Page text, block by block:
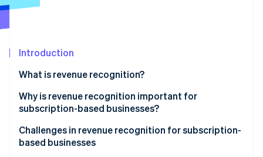
Climate
Identity
Introduction
What is revenue recognition?
Why is revenue recognition important for
subscription-based businesses?
Challenges in revenue recognition for subscription-
based businesses